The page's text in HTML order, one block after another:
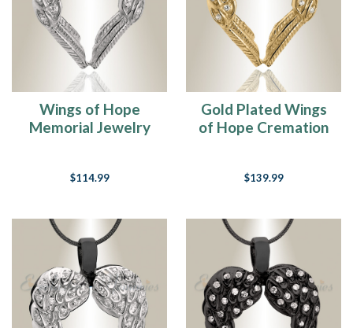
Wings of Hope
Memorial Jewelry
$114.99
Gold Plated Wings
of Hope Cremation
$139.99